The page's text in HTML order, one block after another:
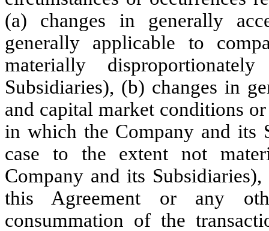
(a) changes in generally
generally applicable to
materially
Subsidiaries), (b) changes in
and capital market conditions
in which the Company and its
case to the extent not
Company and its
this Agreement or any
consummation of the